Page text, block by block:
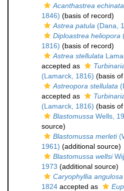
Acanthastrea echinata
1846) (basis of record)
Astrea patula (Dana,
Diploastrea heliopora
1816) (basis of record)
Astrea stellulata
accepted as
(Lamarck, 1816) (basis
Astreopora stellulata
accepted as
(Lamarck, 1816) (basis
Blastomussa Wells,
source)
Blastomussa merleti
1961) (additional source)
Blastomussa wellsi
1973 (additional source)
Caryophyllia angulosa
1824 accepted as